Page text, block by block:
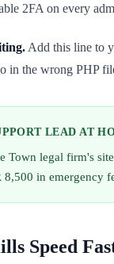
2FA on every
Add this line to
in the wrong PHP
LEAD AT
Town legal firm's
8,500 in emergency
Speed